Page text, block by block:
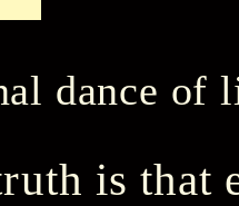
dance of
is that